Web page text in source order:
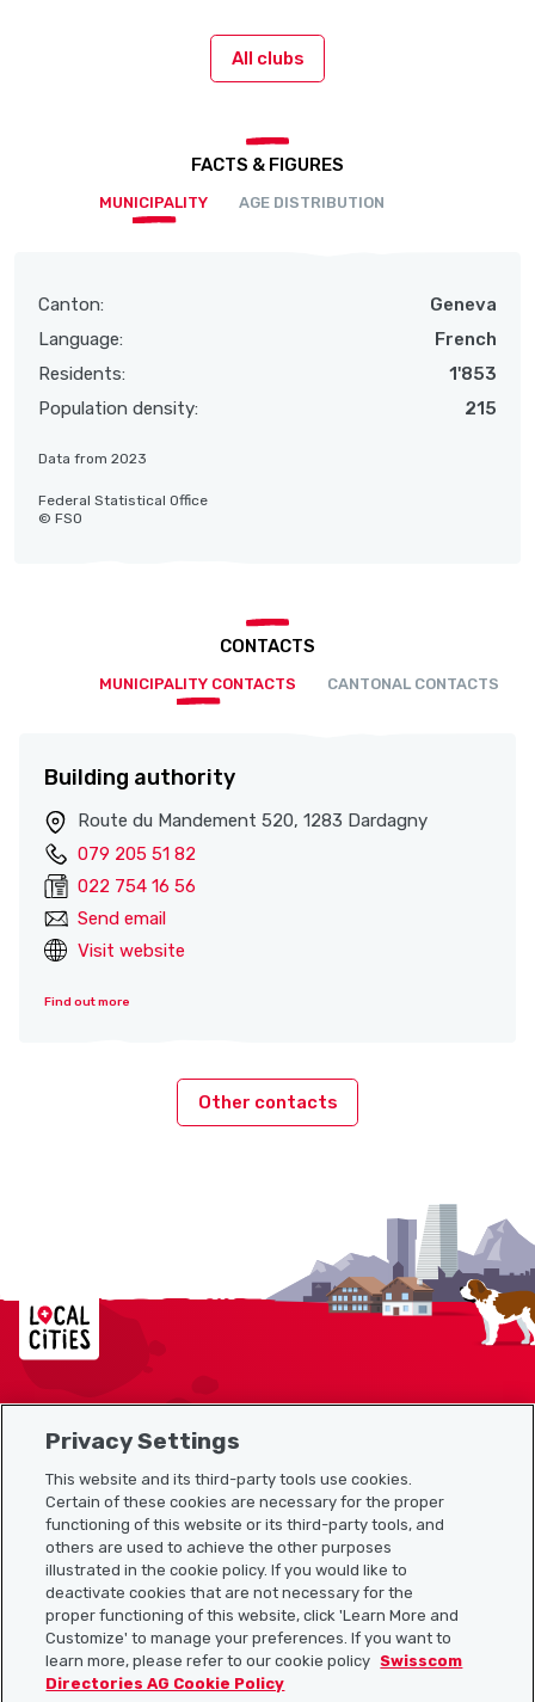
All clubs
FACTS & FIGURES
MUNICIPALITY AGE DISTRIBUTION
Canton:
Geneva
Language:
French
Residents:
1'853
Population density:
215
Data from 2023
Federal Statistical Office
© FSO
CONTACTS
MUNICIPALITY CONTACTS CANTONAL CONTACTS
Building authority
Route du Mandement 520, 1283 Dardagny
079 205 51 82
022 754 16 56
Send email
Visit website
Find out more
Other contacts
Localcities
Sitemap
Useful links
Download the Localcities app
Privacy Settings
This website and its third-party tools use cookies.
Certain of these cookies are necessary for the proper
functioning of this website or its third-party tools, and
others are used to achieve the other purposes
illustrated in the cookie policy. If you would like to
deactivate cookies that are not necessary for the
proper functioning of this website, click 'Learn More and
Customize' to manage your preferences. If you want to
learn more, please refer to our cookie policy Swisscom
Directories AG Cookie Policy